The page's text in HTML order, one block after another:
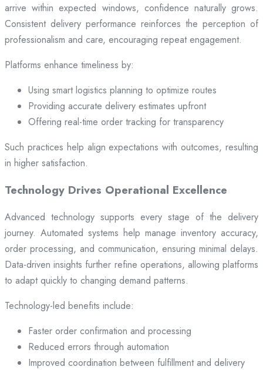
arrive within expected windows, confidence naturally grows.
Consistent delivery performance reinforces the perception of
professionalism and care, encouraging repeat engagement.
Platforms enhance timeliness by:
Using smart logistics planning to optimize routes
Providing accurate delivery estimates upfront
Offering real-time order tracking for transparency
Such practices help align expectations with outcomes, resulting
in higher satisfaction.
Technology Drives Operational Excellence
Advanced technology supports every stage of the delivery
journey. Automated systems help manage inventory accuracy,
order processing, and communication, ensuring minimal delays.
Data-driven insights further refine operations, allowing platforms
to adapt quickly to changing demand patterns.
Technology-led benefits include:
Faster order confirmation and processing
Reduced errors through automation
Improved coordination between fulfillment and delivery